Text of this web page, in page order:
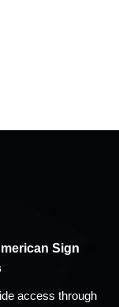
Sign
access through